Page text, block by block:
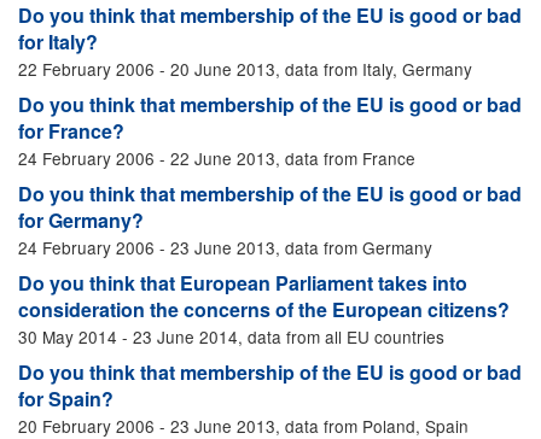
Do you think that membership of the EU is good or bad
for Italy?
22 February 2006 - 20 June 2013, data from Italy, Germany
Do you think that membership of the EU is good or bad
for France?
24 February 2006 - 22 June 2013, data from France
Do you think that membership of the EU is good or bad
for Germany?
24 February 2006 - 23 June 2013, data from Germany
Do you think that European Parliament takes into
consideration the concerns of the European citizens?
30 May 2014 - 23 June 2014, data from all EU countries
Do you think that membership of the EU is good or bad
for Spain?
20 February 2006 - 23 June 2013, data from Poland, Spain